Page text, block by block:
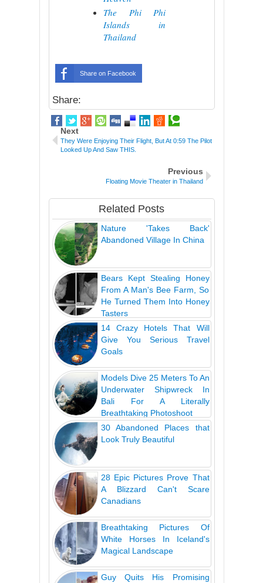
The Phi Phi
Islands in
Thailand
Share on Facebook
Share:
Next
They Were Enjoying Their Flight, But At 0:59 The Pilot
Looked Up And Saw THIS.
Previous
Floating Movie Theater in Thailand
Related Posts
Nature 'Takes Back'
Abandoned Village In China
Bears Kept Stealing Honey
From A Man's Bee Farm, So
He Turned Them Into Honey
Tasters
14 Crazy Hotels That Will
Give You Serious Travel
Goals
Models Dive 25 Meters To An
Underwater Shipwreck In
Bali For A Literally
Breathtaking Photoshoot
30 Abandoned Places that
Look Truly Beautiful
28 Epic Pictures Prove That
A Blizzard Can't Scare
Canadians
Breathtaking Pictures Of
White Horses In Iceland's
Magical Landscape
Guy Quits His Promising